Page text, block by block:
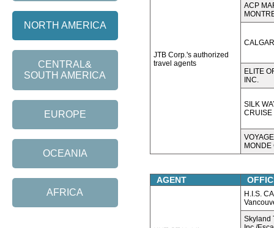
NORTH AMERICA
CENTRAL&
SOUTH AMERICA
EUROPE
OCEANIA
AFRICA
JTB Corp.'s authorized
travel agents
ACP
ELITE
INC.
SILK
CRUISE
MONDE
AGENT
H.I.S.
Skyland